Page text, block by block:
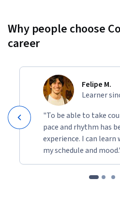
Why people choose
career
Felipe M.
Learner
"To be able to take
pace and rhythm has
experience. I can
my schedule and